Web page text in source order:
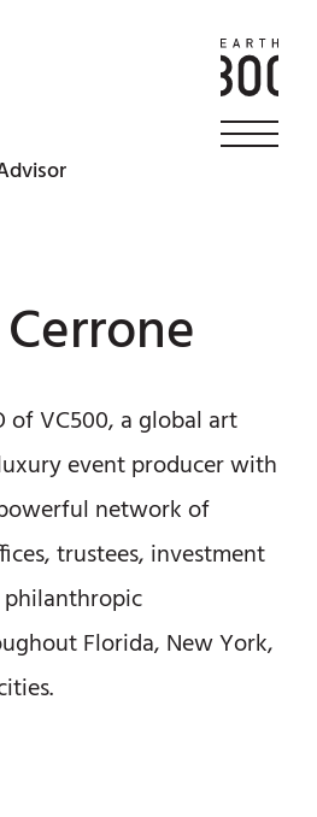
of VC500, a global art
event producer with
network of
trustees, investment
Florida, New York,